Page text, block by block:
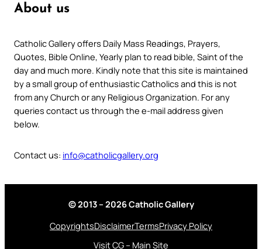
About us
Catholic Gallery offers Daily Mass Readings, Prayers,
Quotes, Bible Online, Yearly plan to read bible, Saint of the
day and much more. Kindly note that this site is maintained
by a small group of enthusiastic Catholics and this is not
from any Church or any Religious Organization. For any
queries contact us through the e-mail address given
below.
Contact us: info@catholicgallery.org
© 2013 – 2026 Catholic Gallery
CopyrightsDisclaimerTermsPrivacy Policy
Visit CG – Main Site